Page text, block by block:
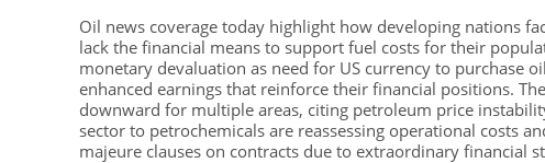
Oil news coverage today highlight how developing nations
lack the financial means to support fuel costs for their
monetary devaluation as need for US currency to purchase
enhanced earnings that reinforce their financial positions.
downward for multiple areas, citing petroleum price
sector to petrochemicals are reassessing operational costs
majeure clauses on contracts due to extraordinary financial